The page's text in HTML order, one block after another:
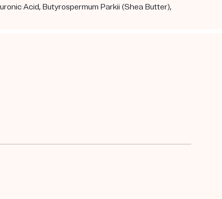
Acid, Butyrospermum Parkii (Shea Butter),